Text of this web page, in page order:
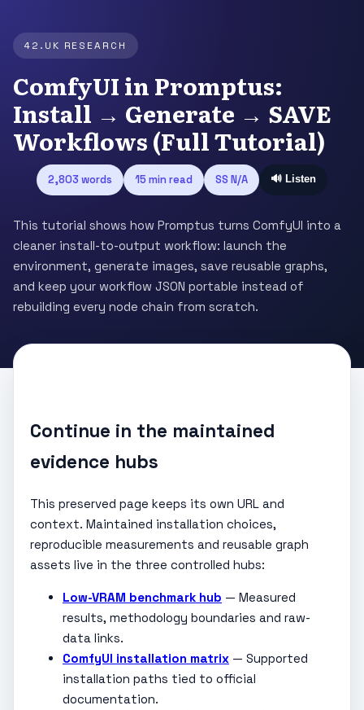
42.UK RESEARCH
ComfyUI in Promptus:
Install → Generate → SAVE
Workflows (Full Tutorial)
2,803 words 15 min read SS N/A 🔊 Listen
This tutorial shows how Promptus turns ComfyUI into a
cleaner install-to-output workflow: launch the
environment, generate images, save reusable graphs,
and keep your workflow JSON portable instead of
rebuilding every node chain from scratch.
Continue in the maintained
evidence hubs
This preserved page keeps its own URL and
context. Maintained installation choices,
reproducible measurements and reusable graph
assets live in the three controlled hubs:
Low-VRAM benchmark hub — Measured
results, methodology boundaries and raw-
data links.
ComfyUI installation matrix — Supported
installation paths tied to official
documentation.